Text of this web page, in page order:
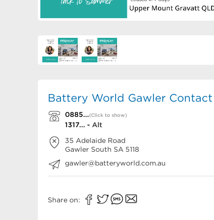
Battery World Gawler
0885...(Click to show)
1317... - Alt
35 Adelaide Road
Gawler South SA 5118
gawler@batteryworld.com.au
Share on: